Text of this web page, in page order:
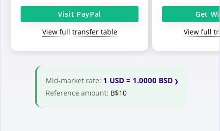
Visit PayPal
View full transfer table
Get
View full
Mid-market rate: 1 USD = 1.0000 BSD
Reference amount: B$10